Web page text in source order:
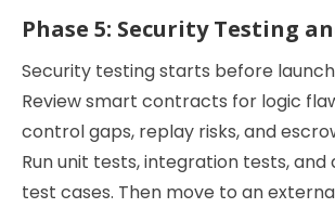
Phase 5: Security Testing
Security testing starts before
Review smart contracts for logic
control gaps, replay risks, and
Run unit tests, integration tests, and
test cases. Then move to an